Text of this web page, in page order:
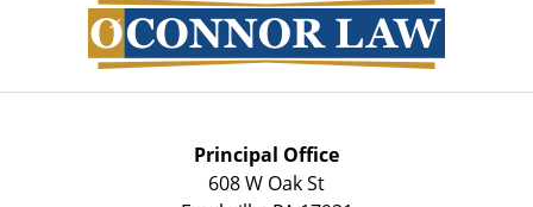
Information
Principal Office
608 W Oak St